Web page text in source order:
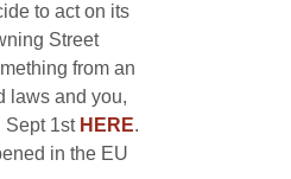
to act on its
Street
from an
laws and you,
Sept 1st HERE.
in the EU